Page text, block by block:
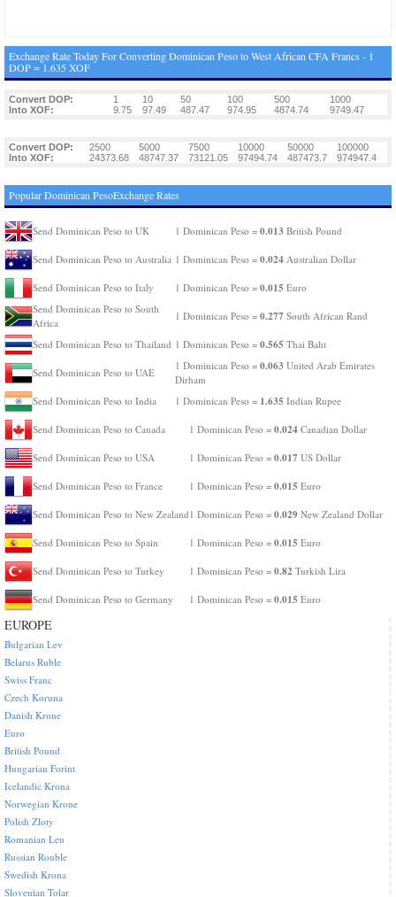
Exchange Rate Today For Converting Dominican Peso to West African CFA Francs - 1
DOP = 1.635 XOF
Convert DOP: 1 10 50 100 500
1000
Into XOF:
9.75 97.49 487.47 974.95 4874.74 9749.47
Convert DOP: 2500 5000 7500 10000 50000
100000
Into XOF:
24373.68 48747.37 73121.05 97494.74 487473.7 974947.4
Popular Dominican PesoExchange Rates
Send Dominican Peso to UK 1 Dominican Peso = 0.013 British Pound
Send Dominican Peso to Australia 1 Dominican Peso = 0.024 Australian Dollar
Send Dominican Peso to Italy 1 Dominican Peso = 0.015 Euro
Send Dominican Peso to South
Africa
1 Dominican Peso = 0.277 South African Rand
Send Dominican Peso to Thailand 1 Dominican Peso = 0.565 Thai Baht
Send Dominican Peso to UAE
1 Dominican Peso = 0.063 United Arab Emirates
Dirham
Send Dominican Peso to India
1 Dominican Peso = 1.635 Indian Rupee
Send Dominican Peso to Canada 1 Dominican Peso = 0.024 Canadian Dollar
Send Dominican Peso to USA 1 Dominican Peso = 0.017 US Dollar
Send Dominican Peso to France 1 Dominican Peso = 0.015 Euro
Send Dominican Peso to New Zealand 1 Dominican Peso = 0.029 New Zealand Dollar
Send Dominican Peso to Spain 1 Dominican Peso = 0.015 Euro
Send Dominican Peso to Turkey 1 Dominican Peso = 0.82 Turkish Lira
Send Dominican Peso to Germany 1 Dominican Peso = 0.015 Euro
EUROPE
Bulgarian Lev
Belarus Ruble
Swiss Franc
Czech Koruna
Danish Krone
Euro
British Pound
Hungarian Forint
Icelandic Krona
Norwegian Krone
Polish Zloty
Romanian Leu
Russian Rouble
Swedish Krona
Slovenian Tolar